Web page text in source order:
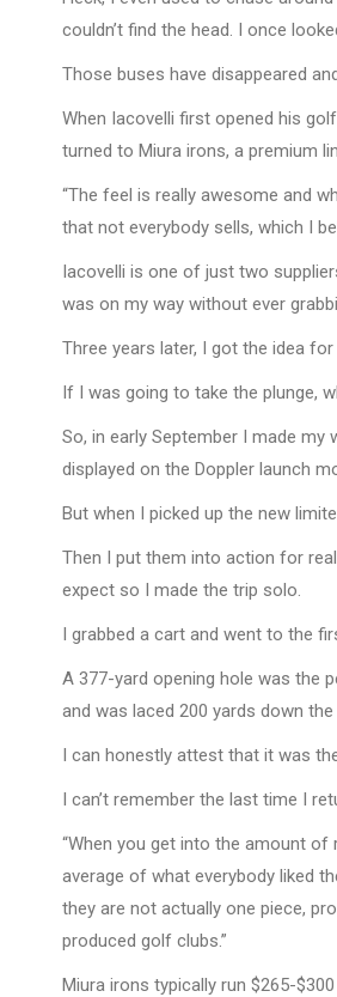
couldn’t find the head. I once
Those buses have disappeared
When Iacovelli first opened his
turned to Miura irons, a premium
“The feel is really awesome and
that not everybody sells, which I
Iacovelli is one of just two
was on my way without ever
Three years later, I got the idea
If I was going to take the plunge,
So, in early September I made
displayed on the Doppler launch
But when I picked up the new
Then I put them into action for
expect so I made the trip solo.
I grabbed a cart and went to the
A 377-yard opening hole was the
and was laced 200 yards down
I can honestly attest that it was
I can’t remember the last time I
“When you get into the amount of
average of what everybody liked
they are not actually one piece,
produced golf clubs.”
Miura irons typically run $265-